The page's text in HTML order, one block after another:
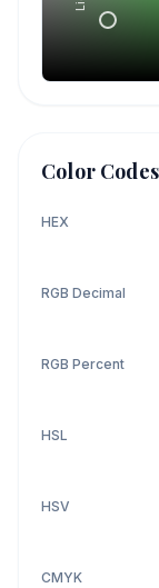
Color Codes
HEX
RGB Decimal
RGB Percent
HSL
HSV
CMYK